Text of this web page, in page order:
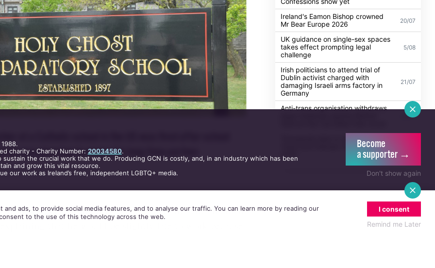
at a Catholic school in the US was fired after school
he was planning to marry his long time partner.
he was fired on Friday (Dec 6) after he sent an email
Ireland's Eamon Bishop crowned
Mr Bear Europe 2026
20/07
UK guidance on single-sex spaces
takes effect prompting legal
challenge
5/08
Irish politicians to attend trial of
Dublin activist charged with
damaging Israeli arms factory in
Germany
21/07
Anti-trans organisation withdraws
30/07
Thousands take to the streets for
Trans and Intersex Pride Dublin
2026
charity - Charity Number: 20034580.
the crucial work that we do. Producing GCN is costly, and, in an industry which has been
and grow this vital resource.
our work as Ireland’s free, independent LGBTQ+ media.
Become
a supporter →
Don't show again
ads, to provide social media features, and to analyse our traffic. You can learn more by reading our
to the use of this technology across the web.
I consent
Remind me Later